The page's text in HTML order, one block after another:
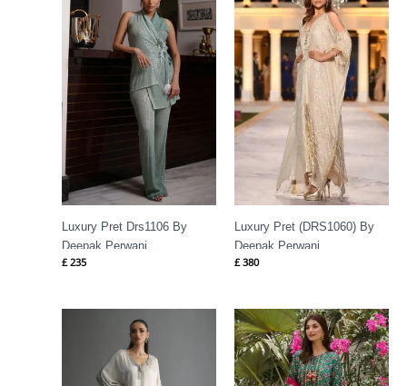
Luxury Pret Drs1106 By
Deepak Perwani
£235
Luxury Pret (DRS1060) By
Deepak Perwani
£380